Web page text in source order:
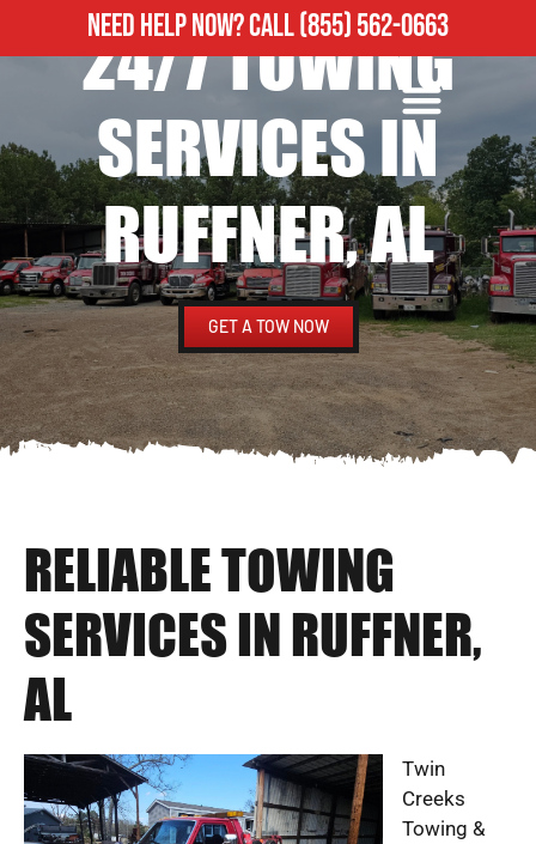
NEED HELP NOW?CALL(855) 562-0663
24/7 TOWING
SERVICES IN
RUFFNER, AL
GET A TOW NOW
RELIABLE TOWING
SERVICES IN RUFFNER,
AL
Twin
Creeks
Towing &